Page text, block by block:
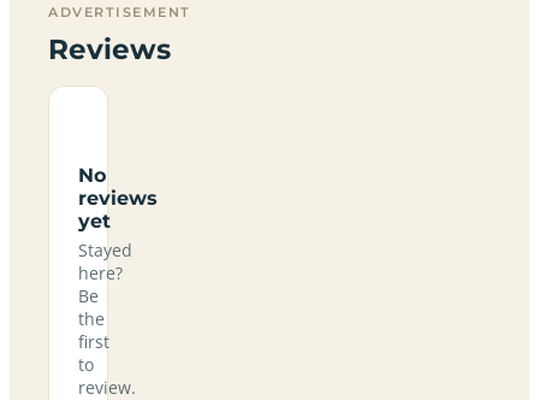
ADVERTISEMENT
Reviews
No
reviews
yet
Stayed
here?
Be
the
first
to
review.